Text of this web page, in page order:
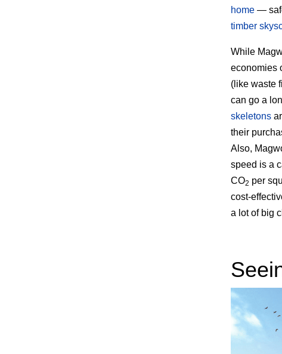
home —
timber
While
economies
(like waste
can go a
skeletons
their
Also,
speed is a
CO2 per
cost-
a lot of big